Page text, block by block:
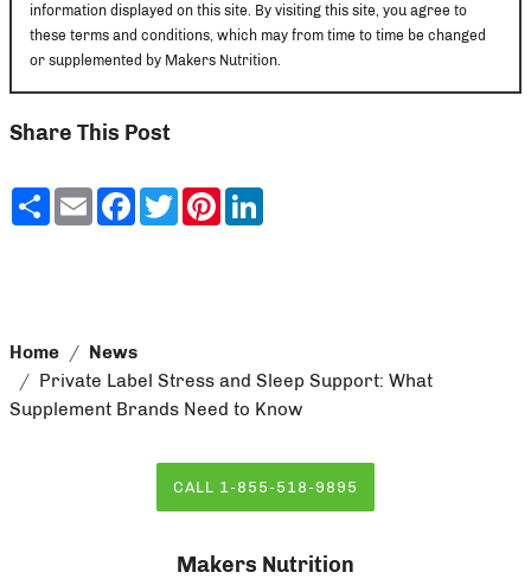
information displayed on this site. By visiting this site, you agree to
these terms and conditions, which may from time to time be changed
or supplemented by Makers Nutrition.
Share This Post
ShareEmailFacebook
TwitterPinterest
Home
News
Private Label Stress and Sleep Support: What
Supplement Brands Need to Know
CALL 1-855-518-9895
Makers Nutrition